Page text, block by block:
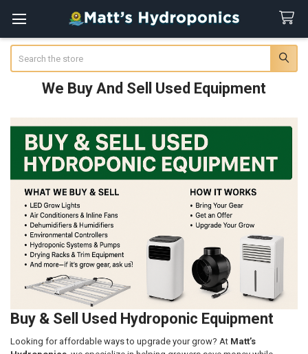
We Buy And Sell Used Equipment
Buy & Sell Used Hydroponic Equipment
Looking for affordable ways to upgrade your grow? At Matt’s